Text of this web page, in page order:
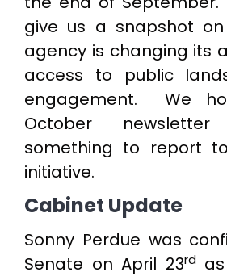
give us a snapshot
agency is changing its
access to public
engagement. We
October
something to report
initiative.
Cabinet Update
Sonny Perdue was
Senate on April 23rdas